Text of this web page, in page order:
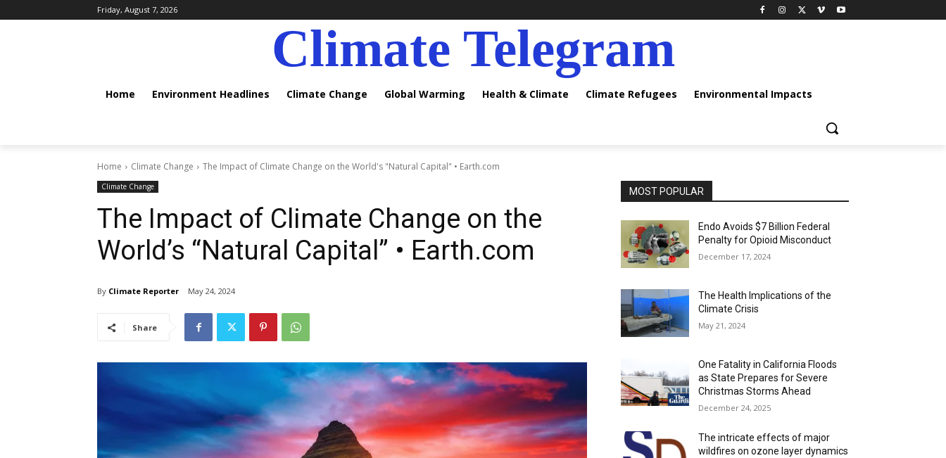
Friday, August 7, 2026
Climate Telegram
Home Environment Headlines Climate Change Global Warming Health & Climate Climate Refugees Environmental Impacts
Home Climate Change The Impact of Climate Change on the World's "Natural Capital" • Earth.com
Climate Change
The Impact of Climate Change on the
World’s “Natural Capital” • Earth.com
By Climate Reporter May 24, 2024
Share
MOST POPULAR
Endo Avoids $7 Billion Federal
Penalty for Opioid Misconduct
December 17, 2024
The Health Implications of the
Climate Crisis
May 21, 2024
One Fatality in California Floods
as State Prepares for Severe
Christmas Storms Ahead
December 24, 2025
The intricate effects of major
wildfires on ozone layer dynamics